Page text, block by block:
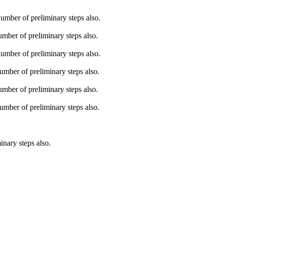
of preliminary steps also.
of preliminary steps also.
of preliminary steps also.
of preliminary steps also.
of preliminary steps also.
of preliminary steps also.
steps also.